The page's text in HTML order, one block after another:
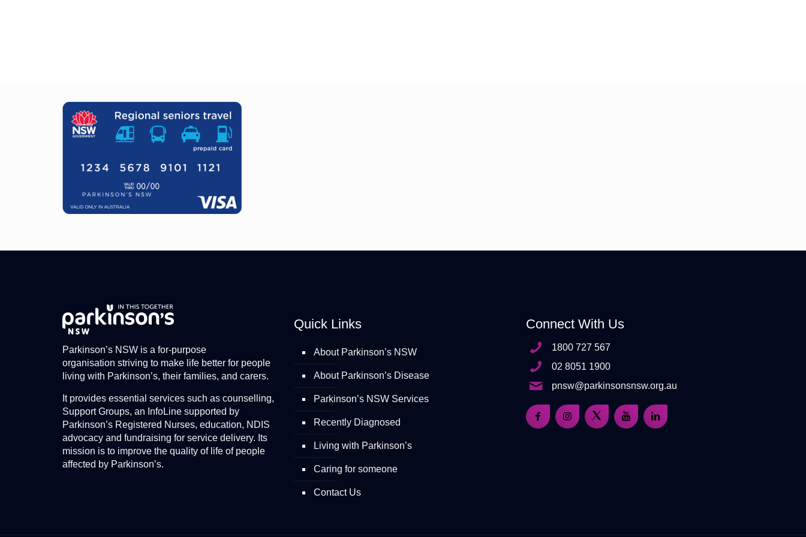
Parkinson’s NSW is a for-purpose
organisation striving to make life better for people
living with Parkinson’s, their families, and carers.
It provides essential services such as counselling,
Support Groups, an InfoLine supported by
Parkinson’s Registered Nurses, education, NDIS
advocacy and fundraising for service delivery. Its
mission is to improve the quality of life of people
affected by Parkinson’s.
Quick Links
About Parkinson’s NSW
About Parkinson’s Disease
Parkinson’s NSW Services
Recently Diagnosed
Living with Parkinson’s
Caring for someone
Contact Us
Connect With Us
1800 727 567
02 8051 1900
pnsw@parkinsonsnsw.org.au